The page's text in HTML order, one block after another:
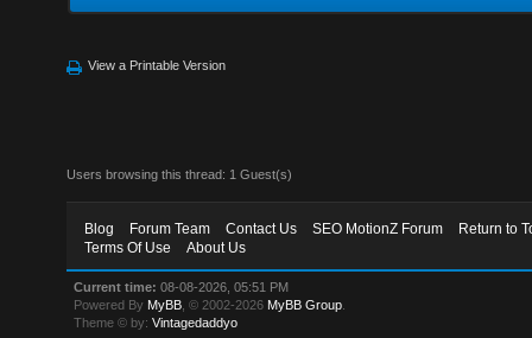
View a Printable Version
Users browsing this thread: 1 Guest(s)
Blog Forum Team Contact Us SEO MotionZ Forum
Return to
Terms Of Use
About Us
Current time: 08-08-2026, 05:51 PM
Powered By MyBB , © 2002-2026 MyBB Group
Theme © by:Vintagedaddyo